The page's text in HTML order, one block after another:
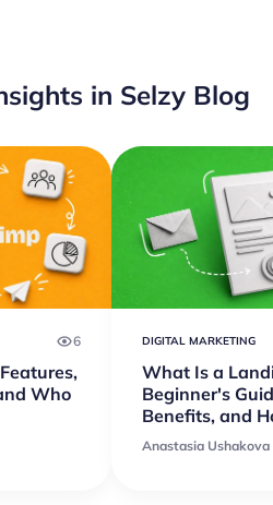
in Selzy Blog
6
Who
DIGITAL MARKETING
What Is a
Beginner's
Benefits, and
Anastasia Ushakova